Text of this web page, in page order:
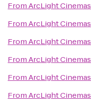
FromArcLight Cinemas
FromArcLight Cinemas
FromArcLight Cinemas
FromArcLight Cinemas
FromArcLight Cinemas
FromArcLight Cinemas